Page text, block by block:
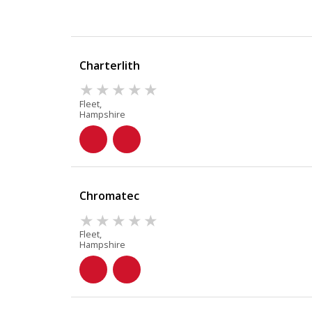
Charterlith
Fleet,
Hampshire
Chromatec
Fleet,
Hampshire